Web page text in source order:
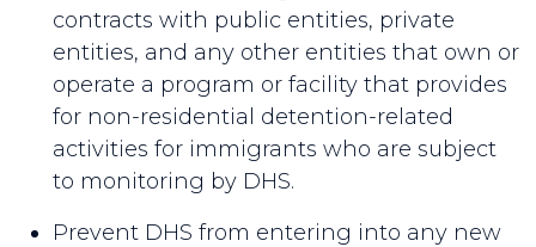
contracts with public entities, private
entities, and any other entities that own or
operate a program or facility that provides
for non-residential detention-related
activities for immigrants who are subject
to monitoring by DHS.
Prevent DHS from entering into any new